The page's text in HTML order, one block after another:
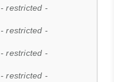
- restricted -
- restricted -
- restricted -
- restricted -